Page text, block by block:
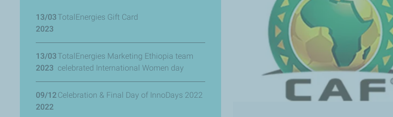
13/03
2023
TotalEnergies Gift Card
13/03
2023
TotalEnergies Marketing Ethiopia team
celebrated International Women day
09/12
2022
Celebration & Final Day of InnoDays 2022